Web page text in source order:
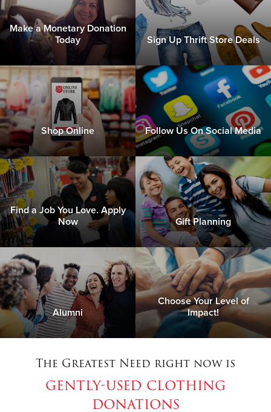
Make a Monetary Donation
Today
Sign Up Thrift Store Deals
Shop Online Follow Us On Social Media
Find a Job You Love. Apply
Now
Gift Planning
Alumni
Choose Your Level of
Impact!
The Greatest Need right now is
gently-used clothing
donations